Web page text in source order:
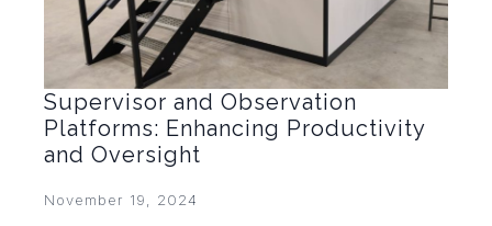
Supervisor and Observation
Platforms: Enhancing Productivity
and Oversight
November 19, 2024